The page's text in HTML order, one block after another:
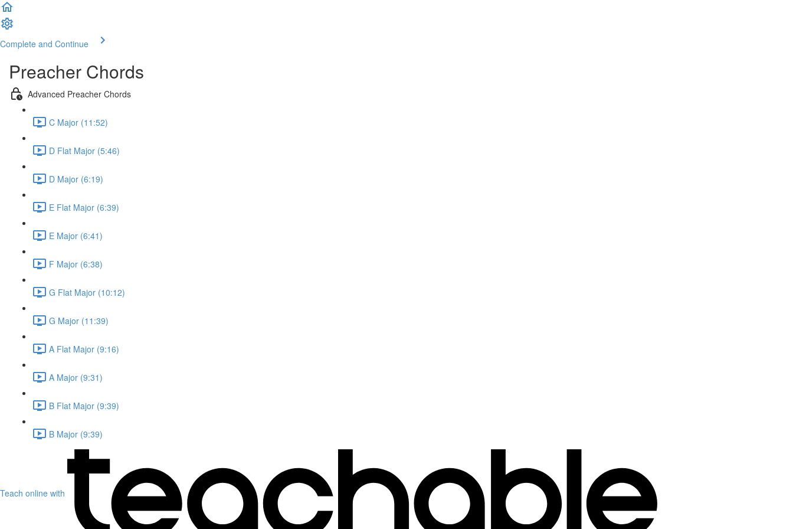
Complete and Continue
Preacher Chords
Advanced Preacher Chords
C Major (11:52)
D Flat Major (5:46)
D Major (6:19)
E Flat Major (6:39)
E Major (6:41)
F Major (6:38)
G Flat Major (10:12)
G Major (11:39)
A Flat Major (9:16)
A Major (9:31)
B Flat Major (9:39)
B Major (9:39)
Teach online with